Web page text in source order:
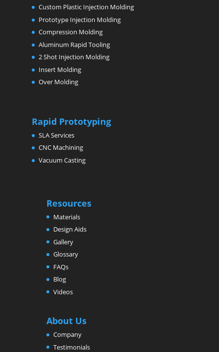
Custom Plastic Injection Molding
Prototype Injection Molding
Compression Molding
Aluminum Rapid Tooling
2 Shot Injection Molding
Insert Molding
Over Molding
Rapid Prototyping
SLA Services
CNC Machining
Vacuum Casting
Resources
Materials
Design Aids
Gallery
Glossary
FAQs
Blog
Videos
About Us
Company
Testimonials